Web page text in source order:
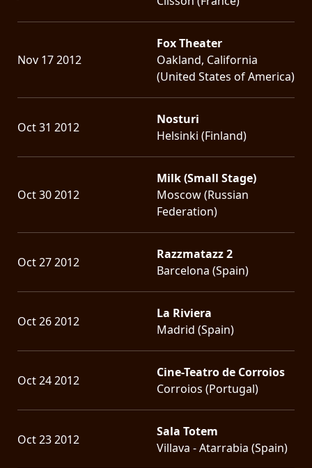
Nov 17 2012
Fox Theater
Oakland, California
(United States of America)
Oct 31 2012
Nosturi
Helsinki (Finland)
Oct 30 2012
Milk (Small Stage)
Moscow (Russian
Federation)
Oct 27 2012
Razzmatazz 2
Barcelona (Spain)
Oct 26 2012
La Riviera
Madrid (Spain)
Oct 24 2012
Cine-Teatro de Corroios
Corroios (Portugal)
Oct 23 2012
Sala Totem
Villava - Atarrabia (Spain)